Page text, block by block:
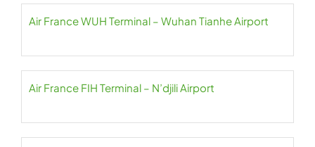
Air France WUH Terminal – Wuhan Tianhe Airport
Air France FIH Terminal – N’djili Airport